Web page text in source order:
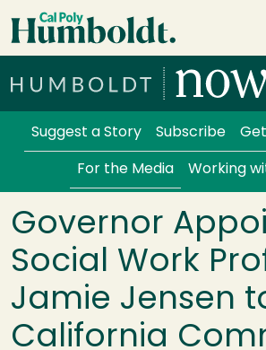
Skip to main content
Services Menu
Suggest a Story Subscribe
For the Media Working
Governor
Social Work
Jamie Jensen
California